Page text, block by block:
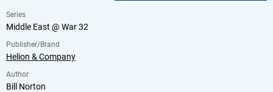
Series
Middle East @ War 32
Publisher/Brand
Helion & Company
Author
Bill Norton